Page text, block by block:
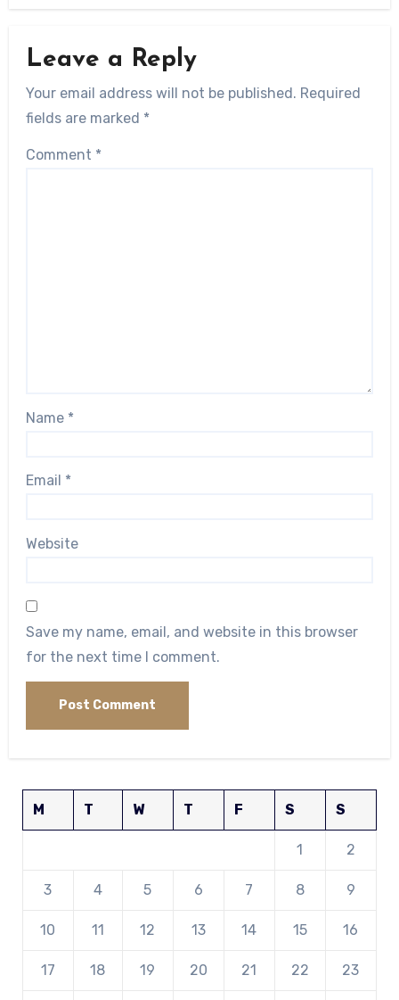
Leave a Reply
Your email address will not be published. Required
fields are marked *
Comment *
Name *
Email *
Website
Save my name, email, and website in this browser
for the next time I comment.
M T W T F S S
1 2
3 4 5 6 7 8 9
10 11 12 13 14 15 16
17 18 19 20 21 22 23